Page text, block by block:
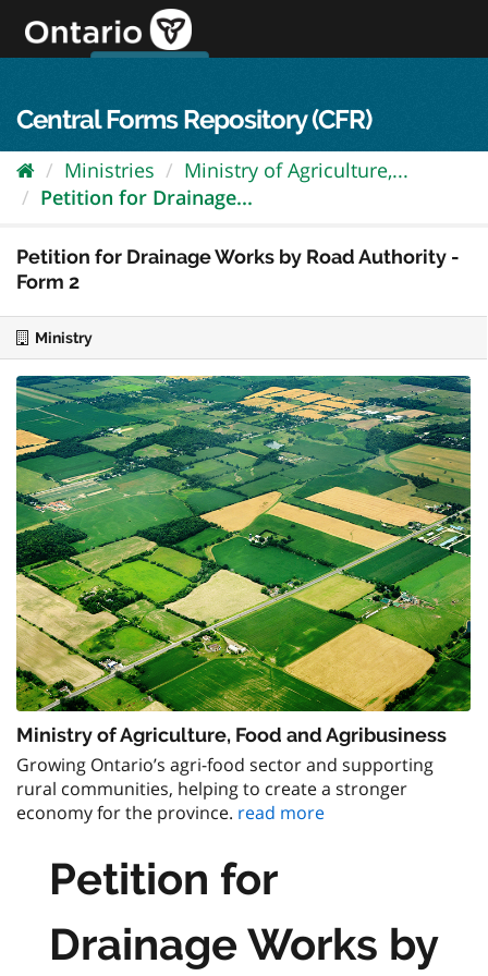
content
Central Forms Repository (CFR)
Ministries
Ministry of Agriculture,...
Petition for Drainage...
Petition for Drainage Works by Road Authority -
Form 2
Ministry
Ministry of Agriculture, Food and Agribusiness
Growing Ontario’s agri-food sector and supporting
rural communities, helping to create a stronger
economy for the province. read more
Petition for
Drainage Works by